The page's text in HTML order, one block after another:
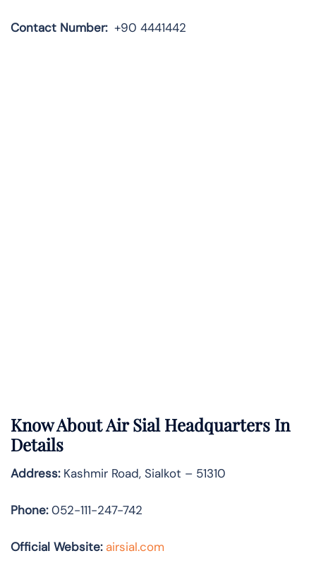
Contact Number: +90 4441442
Know AboutAir SialHeadquarters In
Details
Address:Kashmir Road, Sialkot – 51310
Phone:052-111-247-742
Official Website: airsial.com